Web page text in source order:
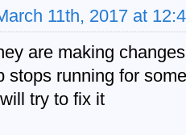
11th, 2017 at
are making
stops running for
try to fix it